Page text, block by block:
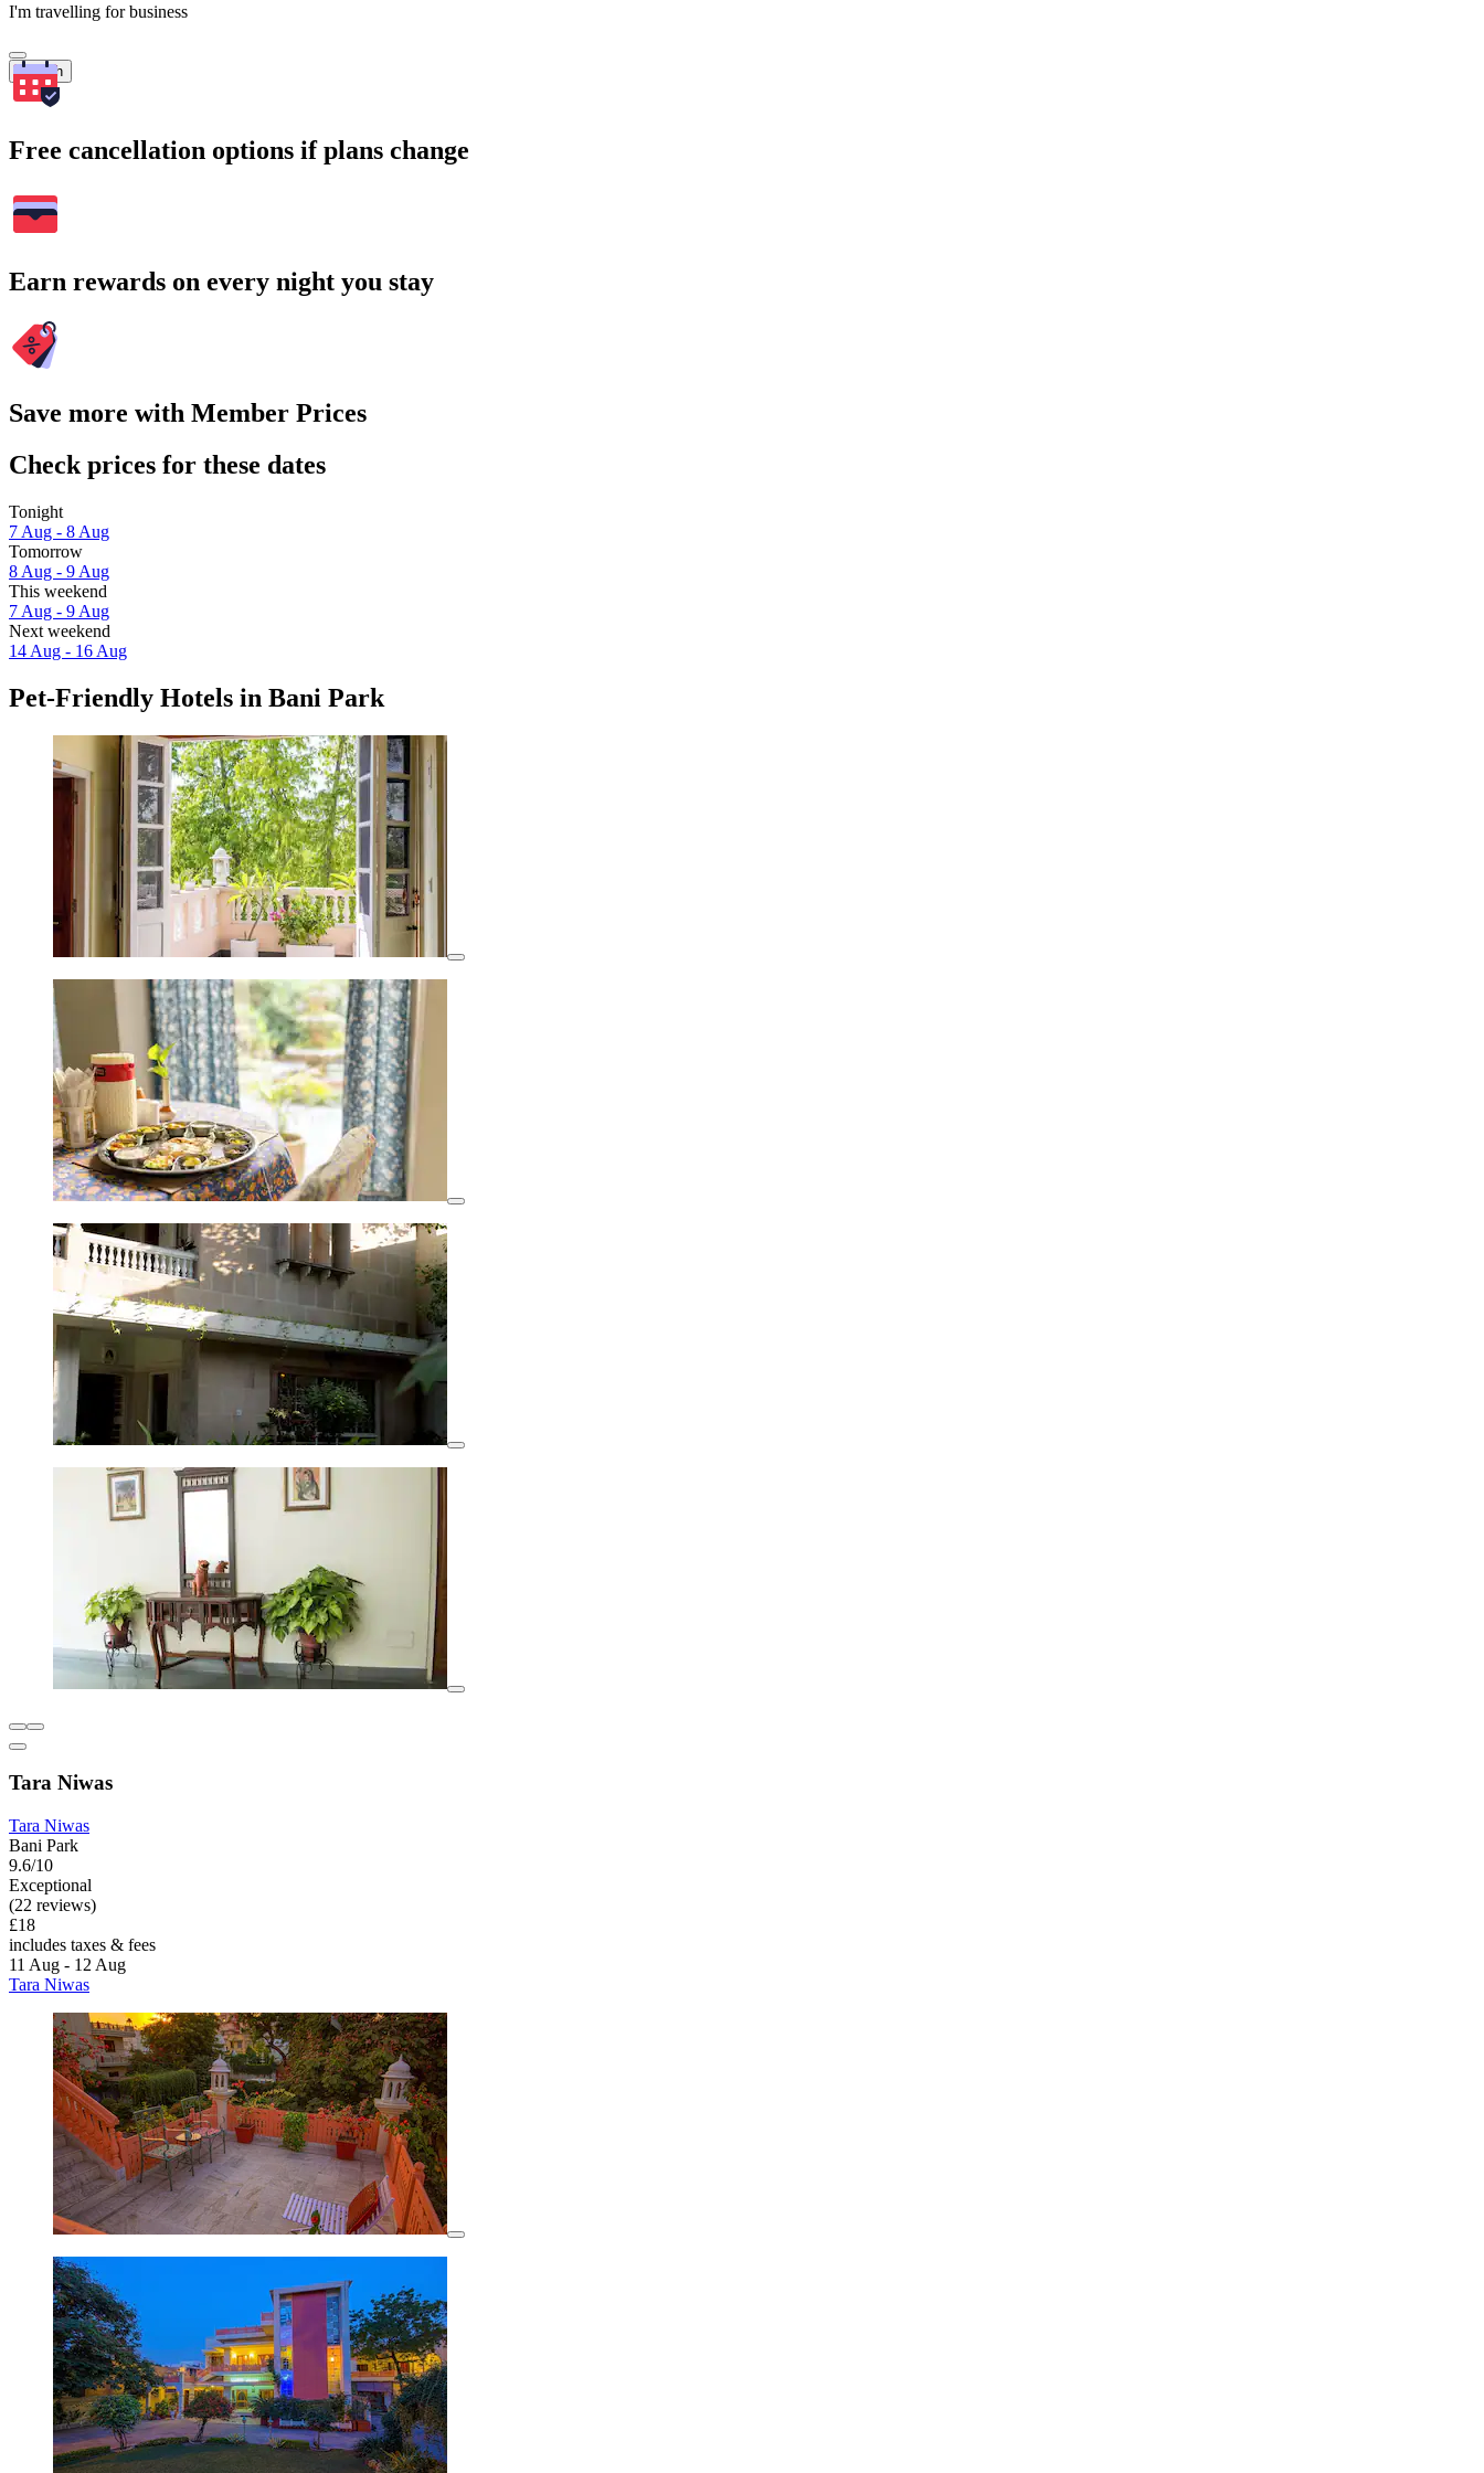
I'm travelling for business
Search
Free cancellation options if plans change
Earn rewards on every night you stay
Save more with Member Prices
Check prices for these dates
Tonight
7 Aug - 8 Aug
Tomorrow
8 Aug - 9 Aug
This weekend
7 Aug - 9 Aug
Next weekend
14 Aug - 16 Aug
Pet-Friendly Hotels in Bani Park
Tara Niwas
Tara Niwas
Bani Park
9.6/10
Exceptional
(22 reviews)
£18
includes taxes & fees
11 Aug - 12 Aug
Tara Niwas